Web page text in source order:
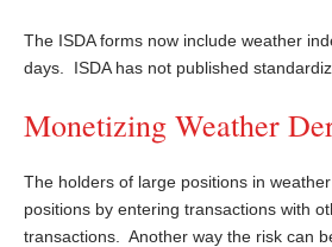
The ISDA forms now include weather
days. ISDA has not published
Monetizing Weather
The holders of large positions in
positions by entering transactions with
transactions. Another way the risk can